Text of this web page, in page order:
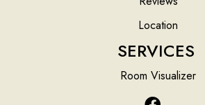
Location
SERVICES
Room Visualizer